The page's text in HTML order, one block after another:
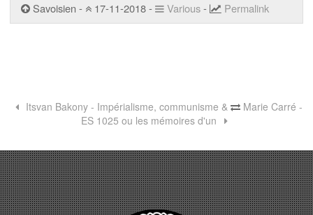
Savoisien - 17-11-2018 - Various- Permalink
Itsvan Bakony - Impérialisme, communisme &
Marie Carré -
ES 1025 ou les mémoires d'un